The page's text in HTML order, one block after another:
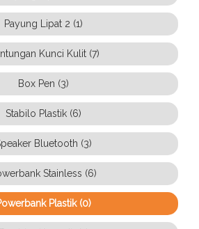
Payung Lipat 2 (1)
Kunci Kulit (7)
Box Pen (3)
Stabilo Plastik (6)
Bluetooth (3)
Stainless (6)
Plastik (0)